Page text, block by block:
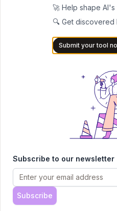
TubeBuddy and VidIQ are
YouTube channel owners with
analytics. FindTube.AI serves
the viewer and learner. These
creator might use TubeBuddy to
learner uses FindTube.AI to find
without wading through their
FindTube.AI vs. Twelve Labs
Twelve Labs and similar
powerful but tend to be
public YouTube corpus. For an
FindTube.AI is far more
🚀 Help shape AI's
🔍 Get
Submit your tool
Subscribe to our newsletter
Subscribe